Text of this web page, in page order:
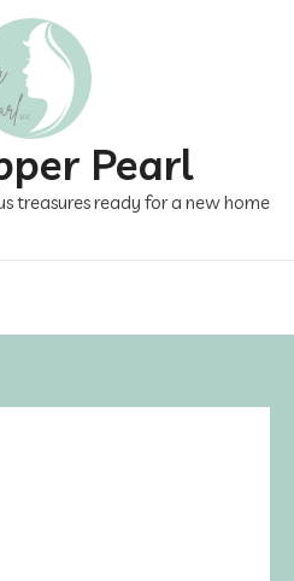
Pearl
treasures ready for a new home